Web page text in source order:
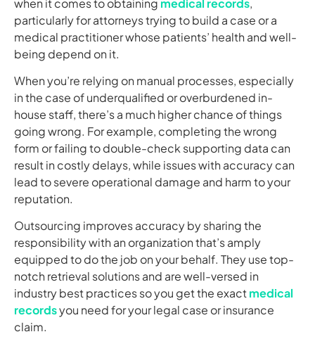
particularly for attorneys trying to build a case or a
medical practitioner whose patients’ health and well-
being depend on it.
When you’re relying on manual processes, especially
in the case of underqualified or overburdened in-
house staff, there’s a much higher chance of things
going wrong. For example, completing the wrong
form or failing to double-check supporting data can
result in costly delays, while issues with accuracy can
lead to severe operational damage and harm to your
reputation.
Outsourcing improves accuracy by sharing the
responsibility with an organization that’s amply
equipped to do the job on your behalf. They use top-
notch retrieval solutions and are well-versed in
industry best practices so you get the exactmedical
recordsyou need for your legal case or insurance
claim.